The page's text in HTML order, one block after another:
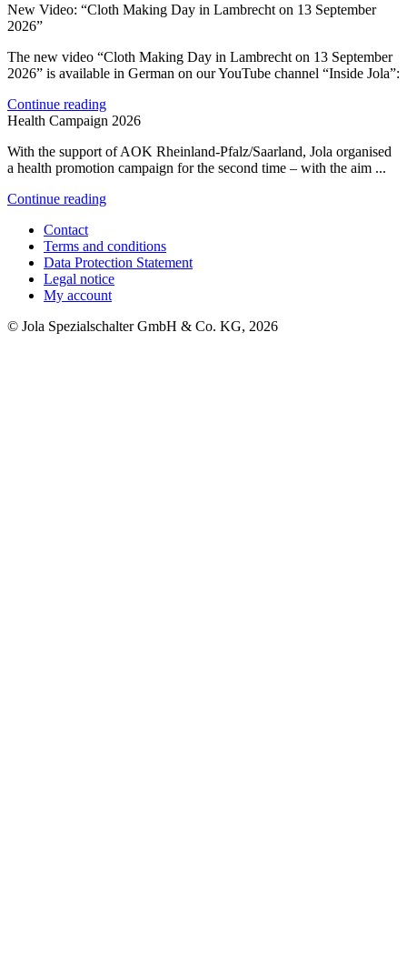
New Video: “Cloth Making Day in Lambrecht on 13 September
2026”
The new video “Cloth Making Day in Lambrecht on 13 September
2026” is available in German on our YouTube channel “Inside Jola”:
Continue reading
Health Campaign 2026
With the support of AOK Rheinland-Pfalz/Saarland, Jola organised
a health promotion campaign for the second time – with the aim ...
Continue reading
Contact
Terms and conditions
Data Protection Statement
Legal notice
My account
© Jola Spezialschalter GmbH & Co. KG, 2026